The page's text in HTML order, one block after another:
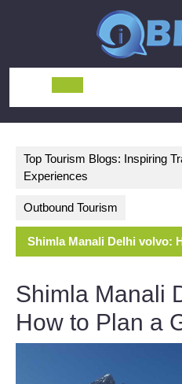
Open
Top Tourism Blogs: Inspiring
Experiences
Outbound Tourism
Shimla Manali Delhi volvo:
Shimla Manali
How to Plan a